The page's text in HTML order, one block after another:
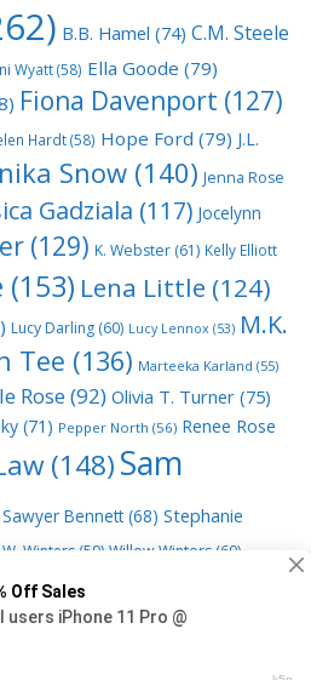
B.B. Hamel (74) C.M. Steele
Wyatt(58) Ella Goode (79)
Fiona Davenport (127)
Hardt(58) Hope Ford (79) J.L.
Snow (140) Jenna Rose
Gadziala (117) Jocelynn
(129) K. Webster (61) Kelly Elliott
(153) Lena Little (124)
Lucy Darling (60) Lucy Lennox (53) M.K.
Tee (136) Marteeka Karland (55)
Rose(92) Olivia T. Turner (75)
(71) Pepper North (56) Renee Rose
(148)Sam
Sawyer Bennett(68) Stephanie
W. Winters (59) Willow Winters (60)
Free Ebooks good best novels to